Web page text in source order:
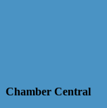
Chamber Central